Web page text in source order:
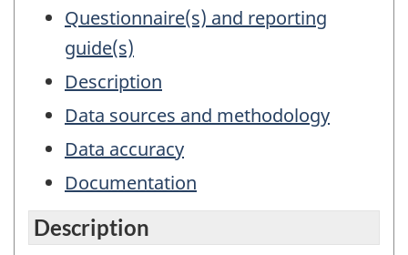
Questionnaire(s) and reporting
guide(s)
Description
Data sources and methodology
Data accuracy
Documentation
Description